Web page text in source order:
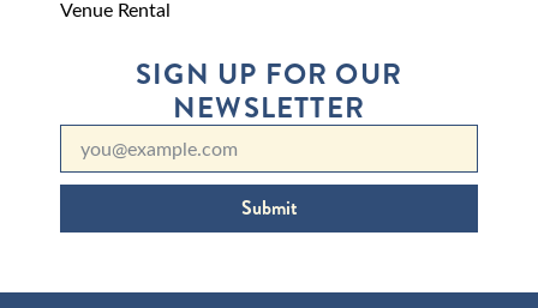
Venue Rental
SIGN UP FOR OUR
NEWSLETTER
Submit